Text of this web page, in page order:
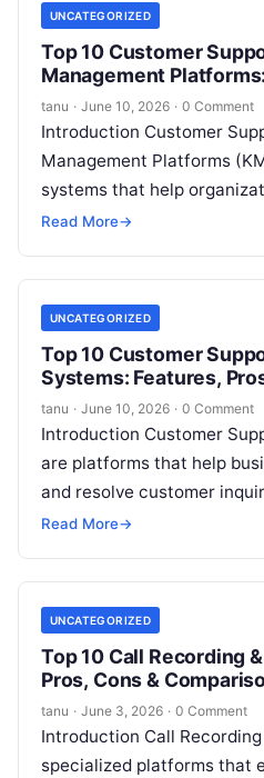
UNCATEGORIZED
Top 10 Customer
Management
Cons & Comparison
tanu · June 10, 2026 · 0 Comment
Introduction Customer
Management Platforms
systems that help
and make searchable the
Read More
Read More→
UNCATEGORIZED
Top 10 Customer
Systems: Features,
Comparison
tanu · June 10, 2026 · 0 Comment
Introduction Customer
are platforms that help
and resolve customer
a structured ticketing
Read More→
UNCATEGORIZED
Top 10 Call Recording
Pros, Cons &
tanu · June 3, 2026 · 0 Comment
Introduction Call Recording
specialized platforms that